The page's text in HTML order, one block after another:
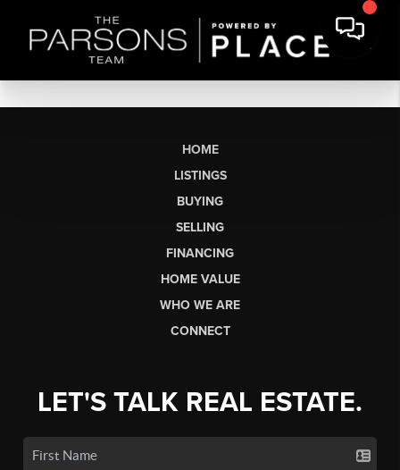
HOME
LISTINGS
BUYING
SELLING
FINANCING
HOME VALUE
WHO WE ARE
CONNECT
LET'S TALK REAL ESTATE.